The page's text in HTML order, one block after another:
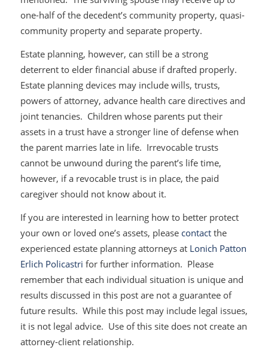
one-half of the decedent’s community property, quasi-
community property and separate property.
Estate planning, however, can still be a strong
deterrent to elder financial abuse if drafted properly.
Estate planning devices may include wills, trusts,
powers of attorney, advance health care directives and
joint tenancies. Children whose parents put their
assets in a trust have a stronger line of defense when
the parent marries late in life. Irrevocable trusts
cannot be unwound during the parent’s life time,
however, if a revocable trust is in place, the paid
caregiver should not know about it.
If you are interested in learning how to better protect
your own or loved one’s assets, please contactthe
experienced estate planning attorneys at Lonich Patton
Erlich Policastri for further information. Please
remember that each individual situation is unique and
results discussed in this post are not a guarantee of
future results. While this post may include legal issues,
it is not legal advice. Use of this site does not create an
attorney-client relationship.